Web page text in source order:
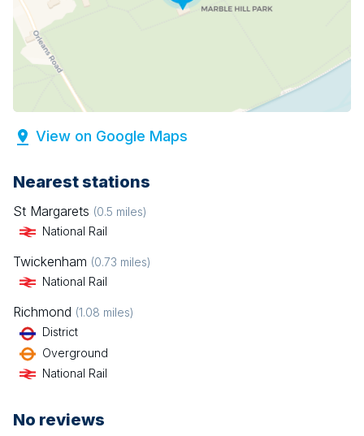
View on Google Maps
Nearest stations
St Margarets (0.5 miles)
National Rail
Twickenham (0.73 miles)
National Rail
Richmond (1.08 miles)
District
Overground
National Rail
No reviews